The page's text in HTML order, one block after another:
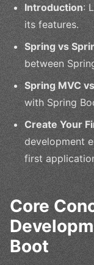
Introduction:
its features.
Spring vs
between
Spring MVC
with Spring
Create Your
development
first
Core
Boot